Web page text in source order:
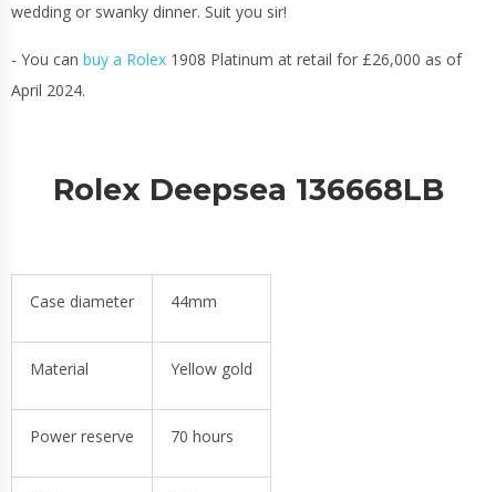
wedding or swanky dinner. Suit you sir!
- You can buy a Rolex 1908 Platinum at retail for £26,000 as of
April 2024.
Rolex Deepsea 136668LB
Case diameter 44mm
Material Yellow gold
Power reserve 70 hours